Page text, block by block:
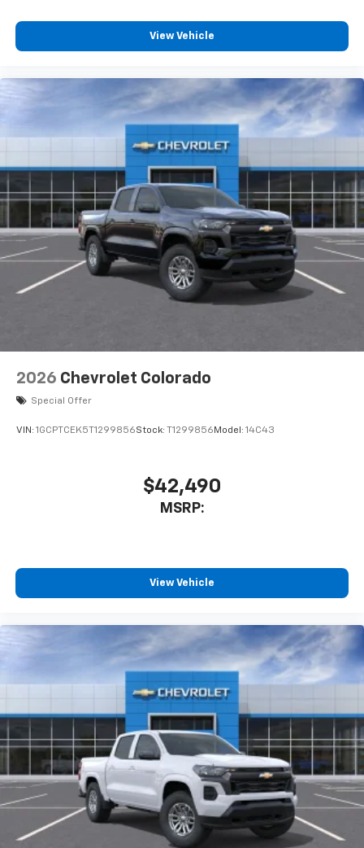
relationships with local and national banks, we can
help you get your next vehicle!
Plus tax, title and license. See dealer for Stock
vehicle feature settings through the 13.4"
diagonal touch-screen display
apps through the Infotainment system
Voice-activated technology for phone
Bluetooth®®
Pair your compatible mobile phone to your
vehicle's infotainment system1
Place and receive hands-free phone calls
Store your phone's contact list in the system
to place an outgoing call quickly using the
touch-screen display or voice command
system
With streaming audio capability, you can
listen to files stored on your phone or
View Vehicle
2026 Chevrolet Colorado
Special Offer
VIN: 1GCPTCEK5T1299856Stock: T1299856 Model: 14C43
$42,490
MSRP:
View Vehicle